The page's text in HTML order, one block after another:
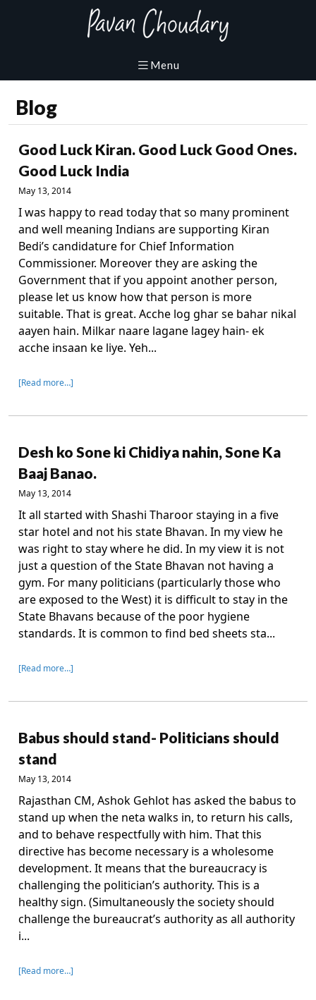
Blog
Good Luck Kiran. Good Luck Good Ones.
Good Luck India
May 13, 2014
I was happy to read today that so many prominent
and well meaning Indians are supporting Kiran
Bedi’s candidature for Chief Information
Commissioner. Moreover they are asking the
Government that if you appoint another person,
please let us know how that person is more
suitable. That is great. Acche log ghar se bahar nikal
aayen hain. Milkar naare lagane lagey hain- ek
acche insaan ke liye. Yeh...
[Read more…]
Desh ko Sone ki Chidiya nahin, Sone Ka
Baaj Banao.
May 13, 2014
It all started with Shashi Tharoor staying in a five
star hotel and not his state Bhavan. In my view he
was right to stay where he did. In my view it is not
just a question of the State Bhavan not having a
gym. For many politicians (particularly those who
are exposed to the West) it is difficult to stay in the
State Bhavans because of the poor hygiene
standards. It is common to find bed sheets sta...
[Read more…]
Babus should stand- Politicians should
stand
May 13, 2014
Rajasthan CM, Ashok Gehlot has asked the babus to
stand up when the neta walks in, to return his calls,
and to behave respectfully with him. That this
directive has become necessary is a wholesome
development. It means that the bureaucracy is
challenging the politician’s authority. This is a
healthy sign. (Simultaneously the society should
challenge the bureaucrat’s authority as all authority
i...
[Read more…]